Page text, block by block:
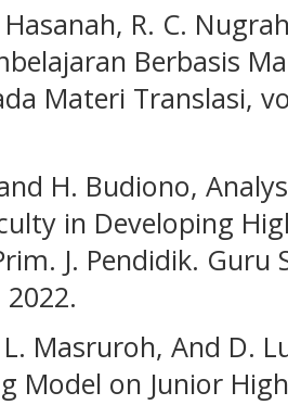
R. C.
Berbasis
Materi Translasi,
H. Budiono,
in Developing
J. Pendidik. Guru
Masruroh, And D.
Model on Junior